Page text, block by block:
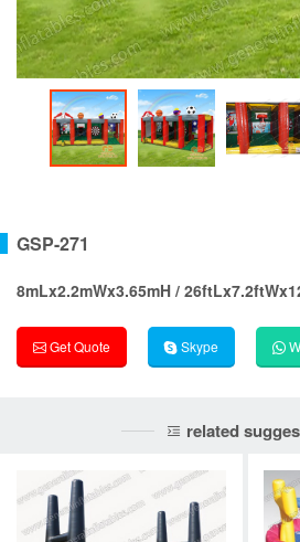
GSP-271
8mLx2.2mWx3.65mH /
Get Quote Skype
related